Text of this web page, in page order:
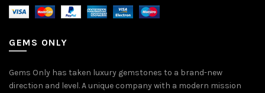
GEMS ONLY
Gems Only has taken luxury gemstones to a brand-new
direction and level. A unique company with a modern mission